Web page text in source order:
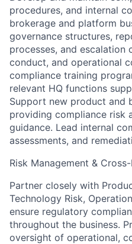
procedures, and internal
brokerage and platform
governance structures,
processes, and escalation
conduct, and operational
compliance training
relevant HQ functions
Support new product and
providing compliance risk
guidance. Lead internal
assessments, and
Risk Management &
Partner closely with
Technology Risk,
ensure regulatory
throughout the business.
oversight of operational,